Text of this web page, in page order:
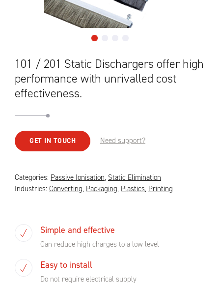
101 / 201 Static Dischargers offer high
performance with unrivalled cost
effectiveness.
GET IN TOUCH Need support?
Categories: Passive Ionisation, Static Elimination
Industries: Converting, Packaging, Plastics, Printing
Simple and effective
Can reduce high charges to a low level
Easy to install
Do not require electrical supply